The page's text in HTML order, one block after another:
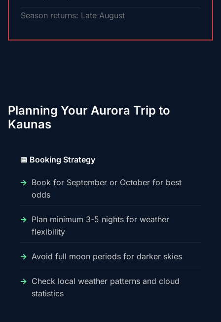
Season returns: Late August
Planning Your Aurora Trip to
Kaunas
📅 Booking Strategy
Book for September or October for best
odds
Plan minimum 3-5 nights for weather
flexibility
Avoid full moon periods for darker skies
Check local weather patterns and cloud
statistics